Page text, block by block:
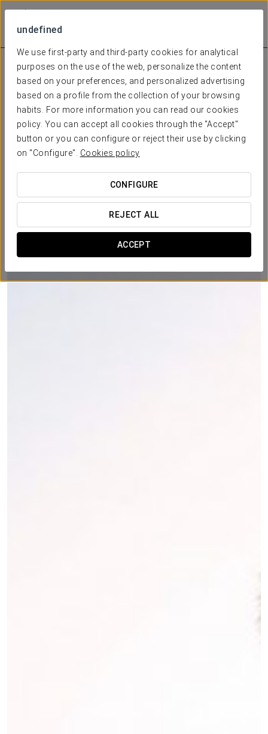
undefined
We use first-party and third-party cookies for analytical
purposes on the use of the web, personalize the content
based on your preferences, and personalized advertising
based on a profile from the collection of your browsing
habits. For more information you can read our cookies
policy. You can accept all cookies through the "Accept"
button or you can configure or reject their use by clicking
on "Configure". Cookies policy
CONFIGURE
REJECT ALL
ACCEPT